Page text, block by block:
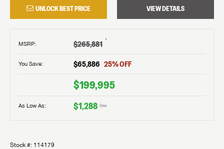
UNLOCK BEST PRICE VIEW DETAILS
MSRP: $265,881 †
You Save: $65,886 25% OFF
$199,995
As Low As: $1,288 /mo
Stock #: 114179